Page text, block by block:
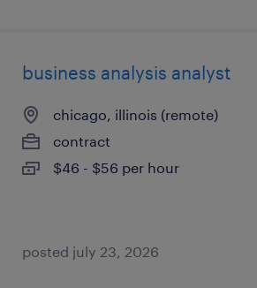
business analysis analyst
chicago, illinois (remote)
contract
$46 - $56 per hour
posted july 23, 2026